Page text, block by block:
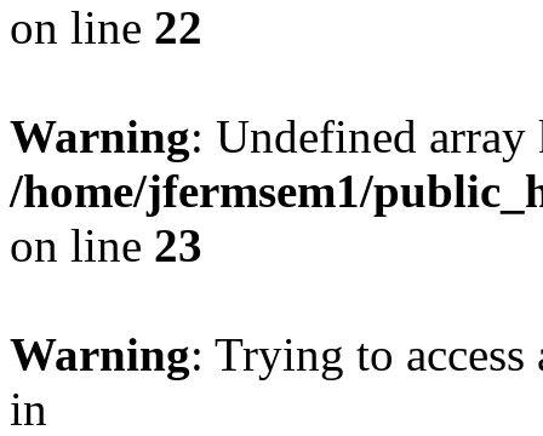
on line 22
Warning: Undefined
/home/jfermsem1/
on line 23
Warning: Trying to
in